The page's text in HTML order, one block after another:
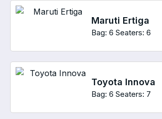
Maruti Ertiga
Bag: 6 Seaters: 6
Toyota Innova
Bag: 6 Seaters: 7